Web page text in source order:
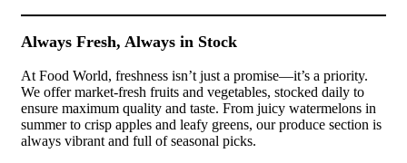
Always Fresh, Always in Stock
At Food World, freshness isn’t just a promise—it’s a priority.
We offer market-fresh fruits and vegetables, stocked daily to
ensure maximum quality and taste. From juicy watermelons in
summer to crisp apples and leafy greens, our produce section is
always vibrant and full of seasonal picks.